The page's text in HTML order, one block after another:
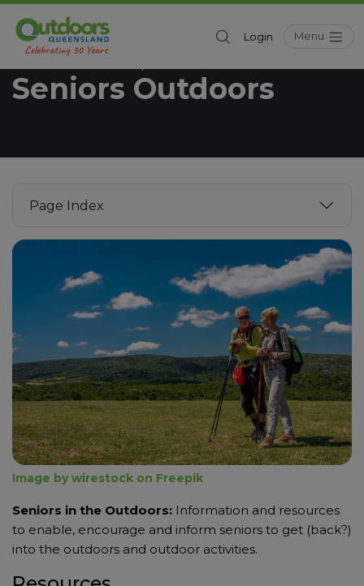
Menu
Login
Seniors Outdoors
Page Index
Image by wirestock on Freepik
Seniors in the Outdoors: Information and resources
to enable, encourage and inform seniors to get (back?)
into the outdoors and outdoor activities.